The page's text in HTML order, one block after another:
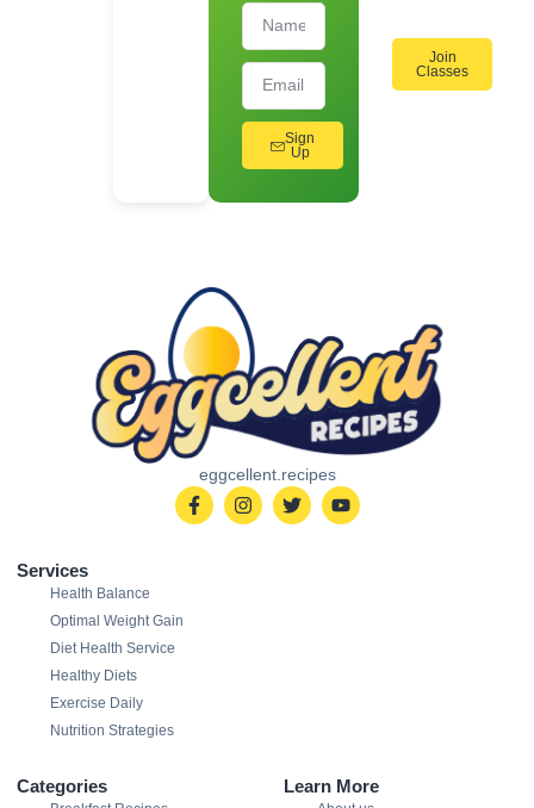
Sign
Up
Join
Classes
eggcellent.recipes
Services
Health Balance
Optimal Weight Gain
Diet Health Service
Healthy Diets
Exercise Daily
Nutrition Strategies
Categories Learn More